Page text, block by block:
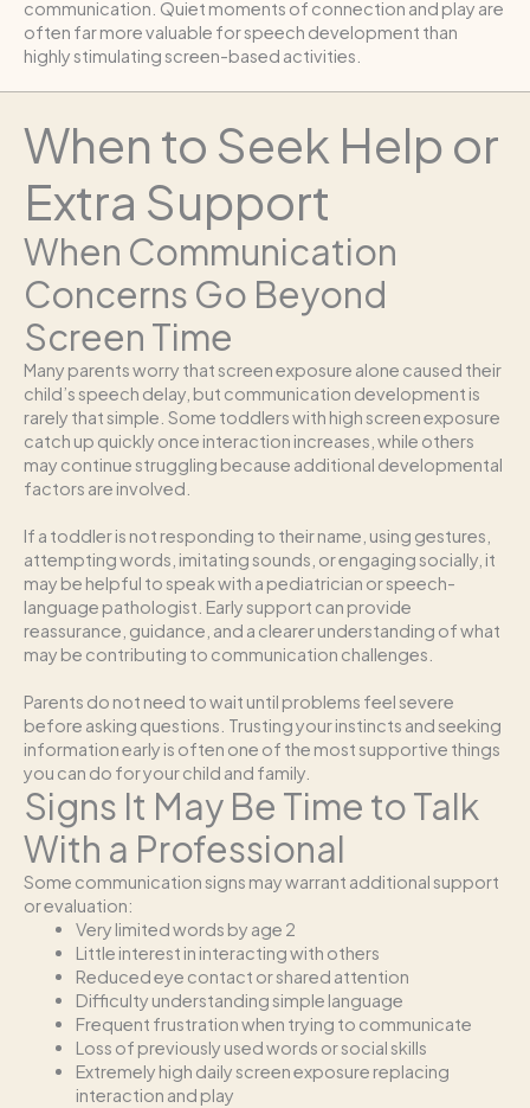
communication. Quiet moments of connection and play are
often far more valuable for speech development than
highly stimulating screen-based activities.
When to Seek Help or
Extra Support
When Communication
Concerns Go Beyond
Screen Time
Many parents worry that screen exposure alone caused their
child’s speech delay, but communication development is
rarely that simple. Some toddlers with high screen exposure
catch up quickly once interaction increases, while others
may continue struggling because additional developmental
factors are involved.
If a toddler is not responding to their name, using gestures,
attempting words, imitating sounds, or engaging socially, it
may be helpful to speak with a pediatrician or speech-
language pathologist. Early support can provide
reassurance, guidance, and a clearer understanding of what
may be contributing to communication challenges.
Parents do not need to wait until problems feel severe
before asking questions. Trusting your instincts and seeking
information early is often one of the most supportive things
you can do for your child and family.
Signs It May Be Time to Talk
With a Professional
Some communication signs may warrant additional support
or evaluation:
Very limited words by age 2
Little interest in interacting with others
Reduced eye contact or shared attention
Difficulty understanding simple language
Frequent frustration when trying to communicate
Loss of previously used words or social skills
Extremely high daily screen exposure replacing
interaction and play